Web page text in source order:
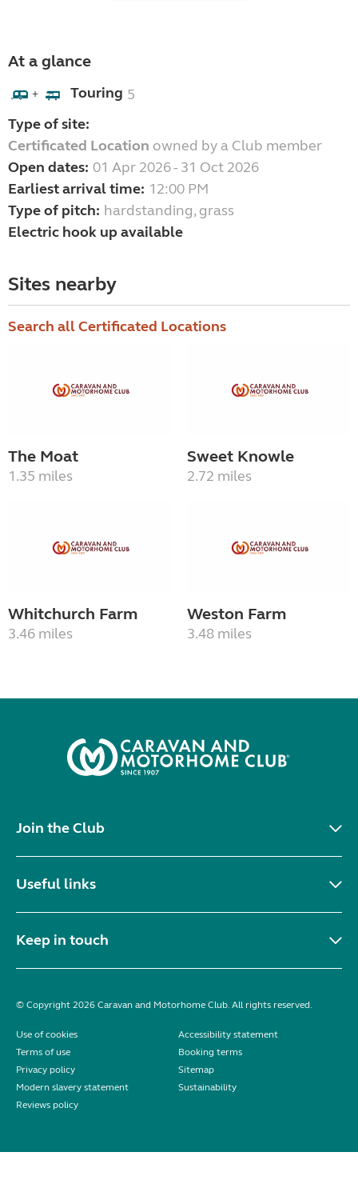
At a glance
+ Touring 5
Type of site:
Certificated Location owned by a Club member
Open dates: 01 Apr 2026 - 31 Oct 2026
Earliest arrival time: 12:00 PM
Type of pitch: hardstanding, grass
Electric hook up available
Sites nearby
Search all Certificated Locations
The Moat
1.35 miles
Sweet Knowle
2.72 miles
Whitchurch Farm
3.46 miles
Weston Farm
3.48 miles
Join the Club
Useful links
Keep in touch
© Copyright 2026 Caravan and Motorhome Club. All rights reserved.
Use of cookies
Accessibility statement
Terms of use
Booking terms
Privacy policy
Sitemap
Modern slavery statement
Sustainability
Reviews policy